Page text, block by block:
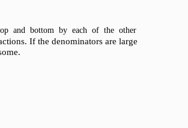
and bottom by each of the other
If the denominators are large